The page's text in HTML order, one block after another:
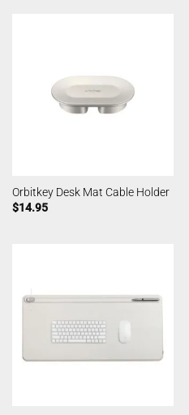
Orbitkey Desk Mat Cable Holder
$14.95